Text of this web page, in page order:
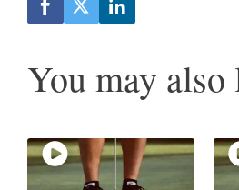
You may also